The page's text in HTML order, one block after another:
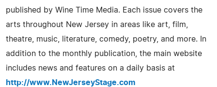
published by Wine Time Media. Each issue covers the
arts throughout New Jersey in areas like art, film,
theatre, music, literature, comedy, poetry, and more. In
addition to the monthly publication, the main website
includes news and features on a daily basis at
http://www.NewJerseyStage.com